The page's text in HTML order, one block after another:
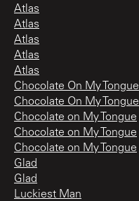
Atlas
Atlas
Atlas
Atlas
Atlas
Chocolate On My Tongue
Chocolate On My Tongue
Chocolate on My Tongue
Chocolate on My Tongue
Chocolate on My Tongue
Glad
Glad
Luckiest Man